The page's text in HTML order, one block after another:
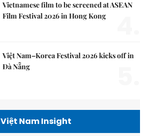
Vietnamese film to be screened at ASEAN
Film Festival 2026 in Hong Kong
Việt Nam–Korea Festival 2026 kicks off in
Đà Nẵng
Việt Nam Insight